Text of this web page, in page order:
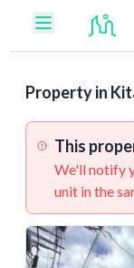
Property in
This
We'll notify
unit in the